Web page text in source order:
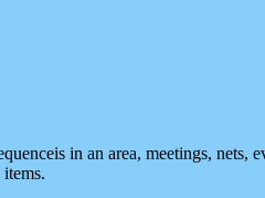
in an area, meetings, nets,